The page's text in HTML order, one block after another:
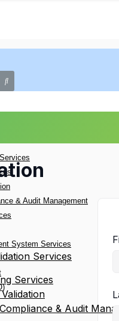
& Audit Management
System Services
Services
Services
& Audit